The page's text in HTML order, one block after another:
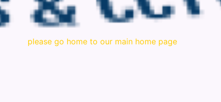
please go home to our main home page